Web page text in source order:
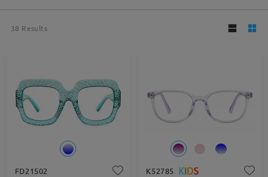
38 Results
FD21502 K52785